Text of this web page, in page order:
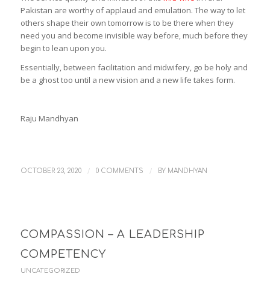
Pakistan are worthy of applaud and emulation. The way to let
others shape their own tomorrow is to be there when they
need you and become invisible way before, much before they
begin to lean upon you.
Essentially, between facilitation and midwifery, go be holy and
be a ghost too until a new vision and a new life takes form.
Raju Mandhyan
OCTOBER 23, 2020 / 0 COMMENTS / BY MANDHYAN
COMPASSION – A LEADERSHIP
COMPETENCY
UNCATEGORIZED